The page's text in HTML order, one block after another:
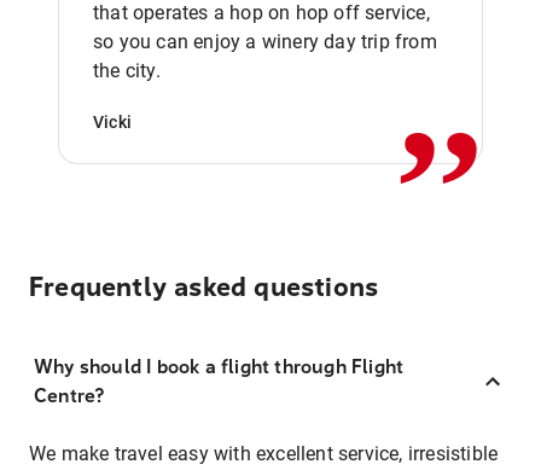
that operates a hop on hop off service,
so you can enjoy a winery day trip from
the city.
Vicki ,,
Frequently asked questions
Why should I book a flight through Flight
Centre?
We make travel easy with excellent service, irresistible